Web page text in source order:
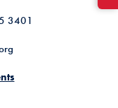
3401